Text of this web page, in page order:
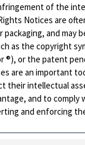
of the
Notices are
and may
as the copyright
®), or the patent
are an important
their intellectual
and to comply
and enforcing